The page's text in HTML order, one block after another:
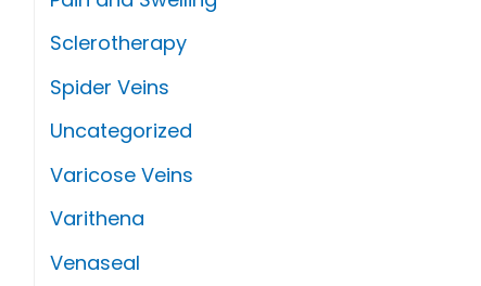
Sclerotherapy
Spider Veins
Uncategorized
Varicose Veins
Varithena
Venaseal